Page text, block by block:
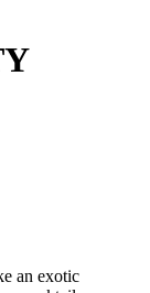
an exotic